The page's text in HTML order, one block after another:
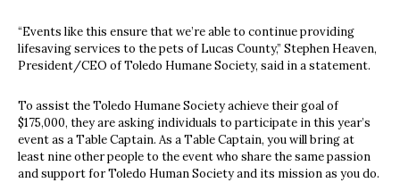
“Events like this ensure that we’re able to continue providing
lifesaving services to the pets of Lucas County,” Stephen Heaven,
President/CEO of Toledo Humane Society, said in a statement.
To assist the Toledo Humane Society achieve their goal of
$175,000, they are asking individuals to participate in this year’s
event as a Table Captain. As a Table Captain, you will bring at
least nine other people to the event who share the same passion
and support for Toledo Human Society and its mission as you do.